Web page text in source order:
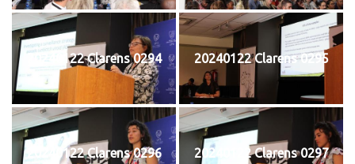
20240122 Clarens 0294 20240122 Clarens 0295
20240122 Clarens 0296 20240122 Clarens 0297